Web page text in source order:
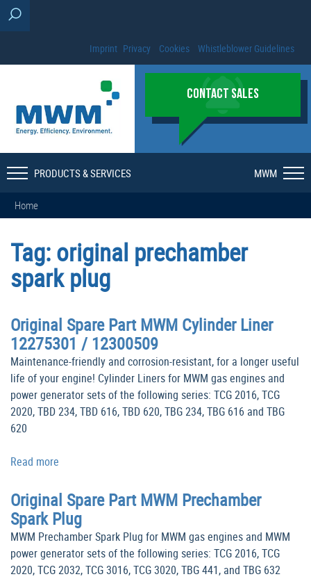
Imprint Privacy Cookies Whistleblower Guidelines
CONTACT SALES
PRODUCTS & SERVICES MWM
Home
Tag:original prechamber
spark plug
Original Spare Part MWM Cylinder Liner
12275301 / 12300509
Maintenance-friendly and corrosion-resistant, for a longer useful
life of your engine! Cylinder Liners for MWM gas engines and
power generator sets of the following series: TCG 2016, TCG
2020, TBD 234, TBD 616, TBD 620, TBG 234, TBG 616 and TBG
620
Read more
Original Spare Part MWM Prechamber
Spark Plug
MWM Prechamber Spark Plug for MWM gas engines and MWM
power generator sets of the following series: TCG 2016, TCG
2020, TCG 2032, TCG 3016, TCG 3020, TBG 441, and TBG 632